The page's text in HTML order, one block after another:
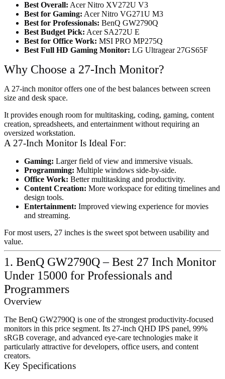
Best Overall: Acer Nitro XV272U V3
Best for Gaming: Acer Nitro VG271U M3
Best for Professionals: BenQ GW2790Q
Best Budget Pick: Acer SA272U E
Best for Office Work: MSI PRO MP275Q
Best Full HD Gaming Monitor: LG Ultragear 27GS65F
Why Choose a 27-Inch Monitor?
A 27-inch monitor offers one of the best balances between screen
size and desk space.
It provides enough room for multitasking, coding, gaming, content
creation, spreadsheets, and entertainment without requiring an
oversized workstation.
A 27-Inch Monitor Is Ideal For:
Gaming: Larger field of view and immersive visuals.
Programming: Multiple windows side-by-side.
Office Work: Better multitasking and productivity.
Content Creation: More workspace for editing timelines and
design tools.
Entertainment: Improved viewing experience for movies
and streaming.
For most users, 27 inches is the sweet spot between usability and
value.
1. BenQ GW2790Q – Best 27 Inch Monitor
Under 15000 for Professionals and
Programmers
Overview
The BenQ GW2790Q is one of the strongest productivity-focused
monitors in this price segment. Its 27-inch QHD IPS panel, 99%
sRGB coverage, and advanced eye-care technologies make it
particularly attractive for developers, office users, and content
creators.
Key Specifications